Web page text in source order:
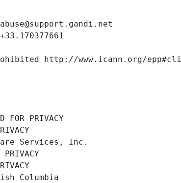
http://www.icann.org/
PRIVACY
Services, Inc.
Columbia